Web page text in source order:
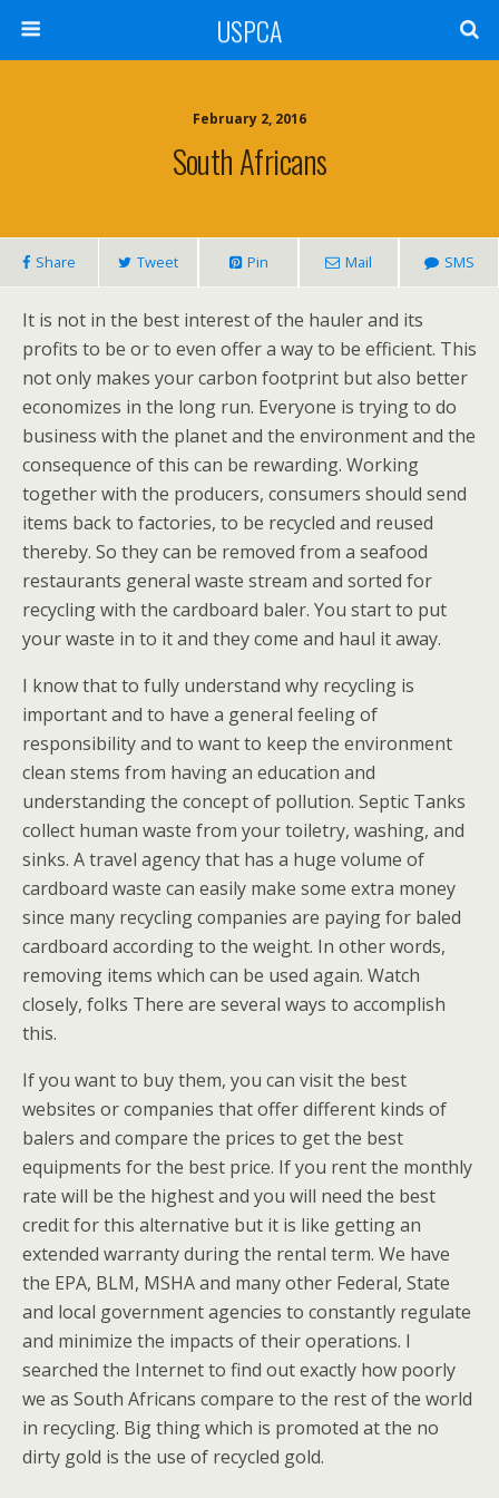
USPCA
February 2, 2016
South Africans
Share Tweet Pin Mail SMS
It is not in the best interest of the hauler and its
profits to be or to even offer a way to be efficient. This
not only makes your carbon footprint but also better
economizes in the long run. Everyone is trying to do
business with the planet and the environment and the
consequence of this can be rewarding. Working
together with the producers, consumers should send
items back to factories, to be recycled and reused
thereby. So they can be removed from a seafood
restaurants general waste stream and sorted for
recycling with the cardboard baler. You start to put
your waste in to it and they come and haul it away.
I know that to fully understand why recycling is
important and to have a general feeling of
responsibility and to want to keep the environment
clean stems from having an education and
understanding the concept of pollution. Septic Tanks
collect human waste from your toiletry, washing, and
sinks. A travel agency that has a huge volume of
cardboard waste can easily make some extra money
since many recycling companies are paying for baled
cardboard according to the weight. In other words,
removing items which can be used again. Watch
closely, folks There are several ways to accomplish
this.
If you want to buy them, you can visit the best
websites or companies that offer different kinds of
balers and compare the prices to get the best
equipments for the best price. If you rent the monthly
rate will be the highest and you will need the best
credit for this alternative but it is like getting an
extended warranty during the rental term. We have
the EPA, BLM, MSHA and many other Federal, State
and local government agencies to constantly regulate
and minimize the impacts of their operations. I
searched the Internet to find out exactly how poorly
we as South Africans compare to the rest of the world
in recycling. Big thing which is promoted at the no
dirty gold is the use of recycled gold.